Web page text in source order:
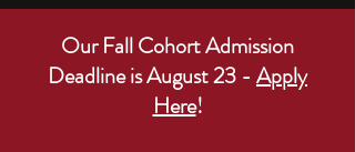
Our Fall Cohort Admission
Deadline is August 23 - Apply
Here!